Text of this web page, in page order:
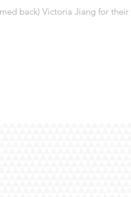
back) Victoria Jiang for their